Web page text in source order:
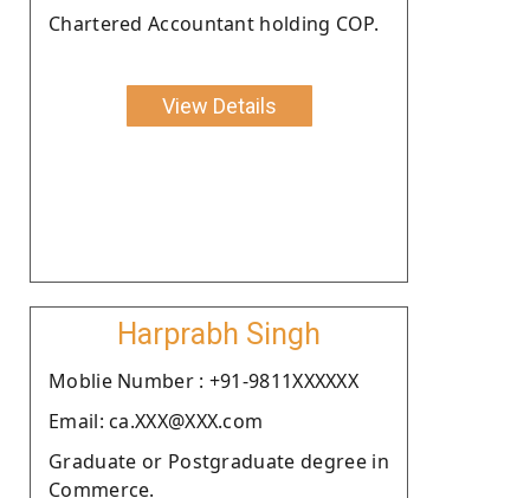
Chartered Accountant holding COP.
View Details
Harprabh Singh
Moblie Number : +91-9811XXXXXX
Email: ca.XXX@XXX.com
Graduate or Postgraduate degree in
Commerce.